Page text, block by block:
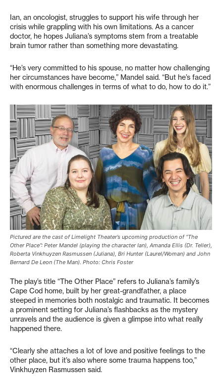
Ian, an oncologist, struggles to support his wife through her
crisis while grappling with his own limitations. As a cancer
doctor, he hopes Juliana’s symptoms stem from a treatable
brain tumor rather than something more devastating.
“He’s very committed to his spouse, no matter how challenging
her circumstances have become,” Mandel said. “But he’s faced
with enormous challenges in terms of what to do, how to do it.”
Pictured are the cast of Limelight Theater’s upcoming production of “The
Other Place”: Peter Mandel (playing the character Ian), Amanda Ellis (Dr. Teller),
Roberta Vinkhuyzen Rasmussen (Juliana), Bri Hunter (Laurel/Woman) and John
Bernard De Leon (The Man). Photo: Chris Foster
The play’s title “The Other Place” refers to Juliana’s family’s
Cape Cod home, built by her great-grandfather, a place
steeped in memories both nostalgic and traumatic. It becomes
a prominent setting for Juliana’s flashbacks as the mystery
unravels and the audience is given a glimpse into what really
happened there.
“Clearly she attaches a lot of love and positive feelings to the
other place, but it’s also where some trauma happens too,”
Vinkhuyzen Rasmussen said.